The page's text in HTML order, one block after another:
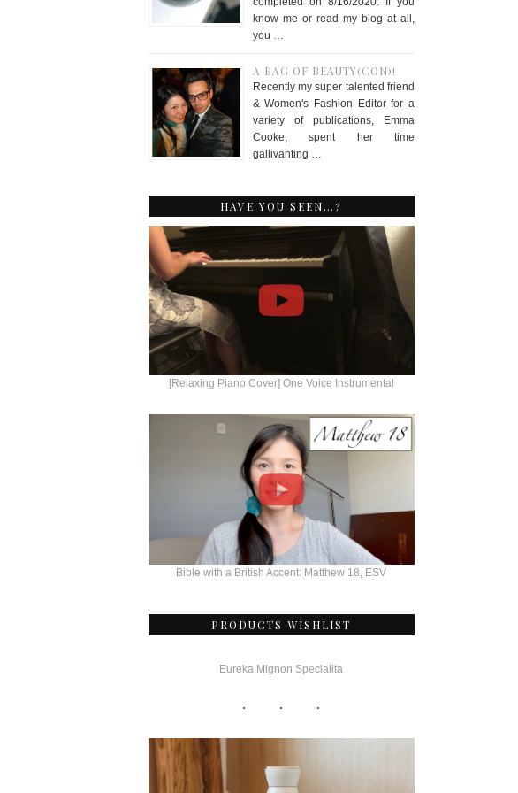
know me or read my blog at all,
you …
A BAG OF BEAUTY(CON)!
Recently my super talented friend
& Women's Fashion Editor for a
variety of publications, Emma
Cooke, spent her time
gallivanting …
HAVE YOU SEEN…?
[Relaxing Piano Cover] One Voice Instrumental
Bible with a British Accent: Matthew 18, ESV
PRODUCTS WISHLIST
Eureka Mignon Specialita